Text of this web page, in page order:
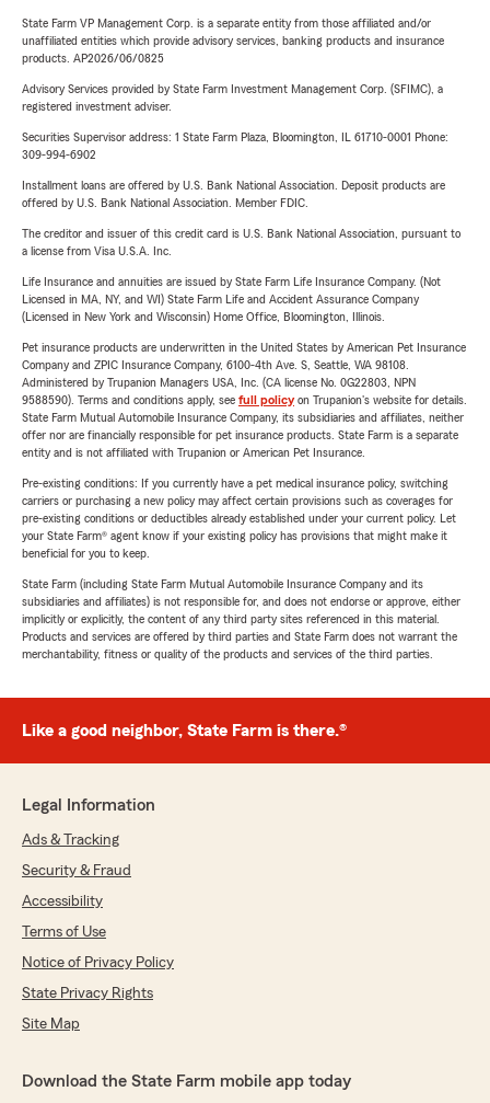
State Farm VP Management Corp. is a separate entity from those affiliated and/or
unaffiliated entities which provide advisory services, banking products and insurance
products. AP2026/06/0825
Advisory Services provided by State Farm Investment Management Corp. (SFIMC), a
registered investment adviser.
Securities Supervisor address: 1 State Farm Plaza, Bloomington, IL 61710-0001 Phone:
309-994-6902
Installment loans are offered by U.S. Bank National Association. Deposit products are
offered by U.S. Bank National Association. Member FDIC.
The creditor and issuer of this credit card is U.S. Bank National Association, pursuant to
a license from Visa U.S.A. Inc.
Life Insurance and annuities are issued by State Farm Life Insurance Company. (Not
Licensed in MA, NY, and WI) State Farm Life and Accident Assurance Company
(Licensed in New York and Wisconsin) Home Office, Bloomington, Illinois.
Pet insurance products are underwritten in the United States by American Pet Insurance
Company and ZPIC Insurance Company, 6100-4th Ave. S, Seattle, WA 98108.
Administered by Trupanion Managers USA, Inc. (CA license No. 0G22803, NPN
9588590). Terms and conditions apply, see full policyon Trupanion's website for details.
State Farm Mutual Automobile Insurance Company, its subsidiaries and affiliates, neither
offer nor are financially responsible for pet insurance products. State Farm is a separate
entity and is not affiliated with Trupanion or American Pet Insurance.
Pre-existing conditions: If you currently have a pet medical insurance policy, switching
carriers or purchasing a new policy may affect certain provisions such as coverages for
pre-existing conditions or deductibles already established under your current policy. Let
your State Farm® agent know if your existing policy has provisions that might make it
beneficial for you to keep.
State Farm (including State Farm Mutual Automobile Insurance Company and its
subsidiaries and affiliates) is not responsible for, and does not endorse or approve, either
implicitly or explicitly, the content of any third party sites referenced in this material.
Products and services are offered by third parties and State Farm does not warrant the
merchantability, fitness or quality of the products and services of the third parties.
Like a good neighbor, State Farm is there.®
Legal Information
Ads & Tracking
Security & Fraud
Accessibility
Terms of Use
Notice of Privacy Policy
State Privacy Rights
Site Map
Download the State Farm mobile app today